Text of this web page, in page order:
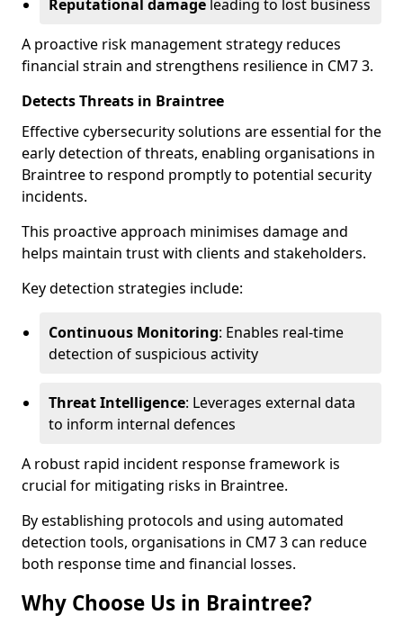
Reputational damage leading to lost business
A proactive risk management strategy reduces
financial strain and strengthens resilience in CM7 3.
Detects Threats in Braintree
Effective cybersecurity solutions are essential for the
early detection of threats, enabling organisations in
Braintree to respond promptly to potential security
incidents.
This proactive approach minimises damage and
helps maintain trust with clients and stakeholders.
Key detection strategies include:
Continuous Monitoring: Enables real-time
detection of suspicious activity
Threat Intelligence: Leverages external data
to inform internal defences
A robust rapid incident response framework is
crucial for mitigating risks in Braintree.
By establishing protocols and using automated
detection tools, organisations in CM7 3 can reduce
both response time and financial losses.
Why Choose Us in Braintree?